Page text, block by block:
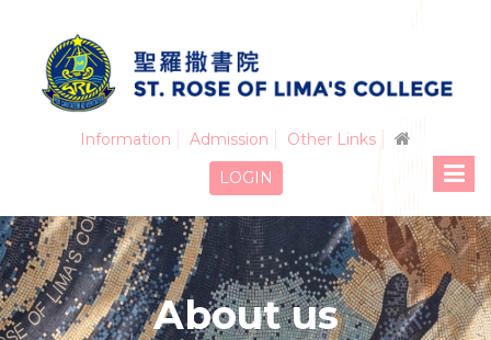
Information Admission
Other Links
LOGIN
About us